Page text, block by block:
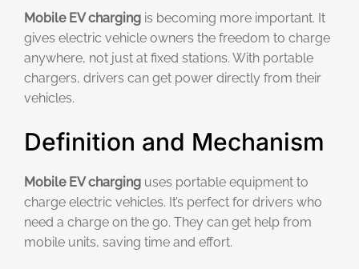
Mobile EV charging is becoming more important. It
gives electric vehicle owners the freedom to charge
anywhere, not just at fixed stations. With portable
chargers, drivers can get power directly from their
vehicles.
Definition and Mechanism
Mobile EV charging uses portable equipment to
charge electric vehicles. It’s perfect for drivers who
need a charge on the go. They can get help from
mobile units, saving time and effort.